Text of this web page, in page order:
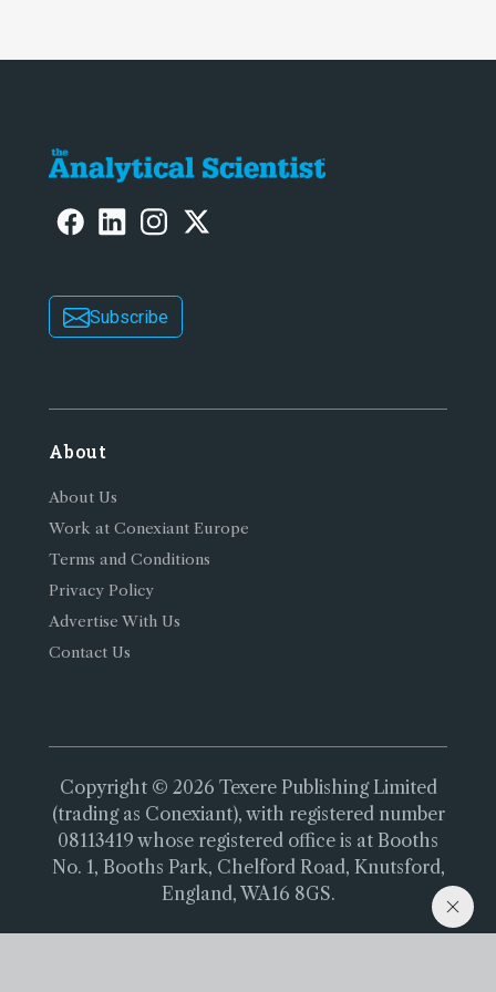
Subscribe
About
About Us
Work at Conexiant Europe
Terms and Conditions
Privacy Policy
Advertise With Us
Contact Us
Copyright © 2026 Texere Publishing Limited
(trading as Conexiant), with registered number
08113419 whose registered office is at Booths
No. 1, Booths Park, Chelford Road, Knutsford,
England, WA16 8GS.